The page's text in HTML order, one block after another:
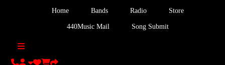
Home Bands Radio Store
440Music Mail Song Submit